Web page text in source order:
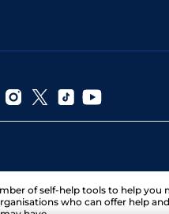
of self-help tools to help you
who can offer help